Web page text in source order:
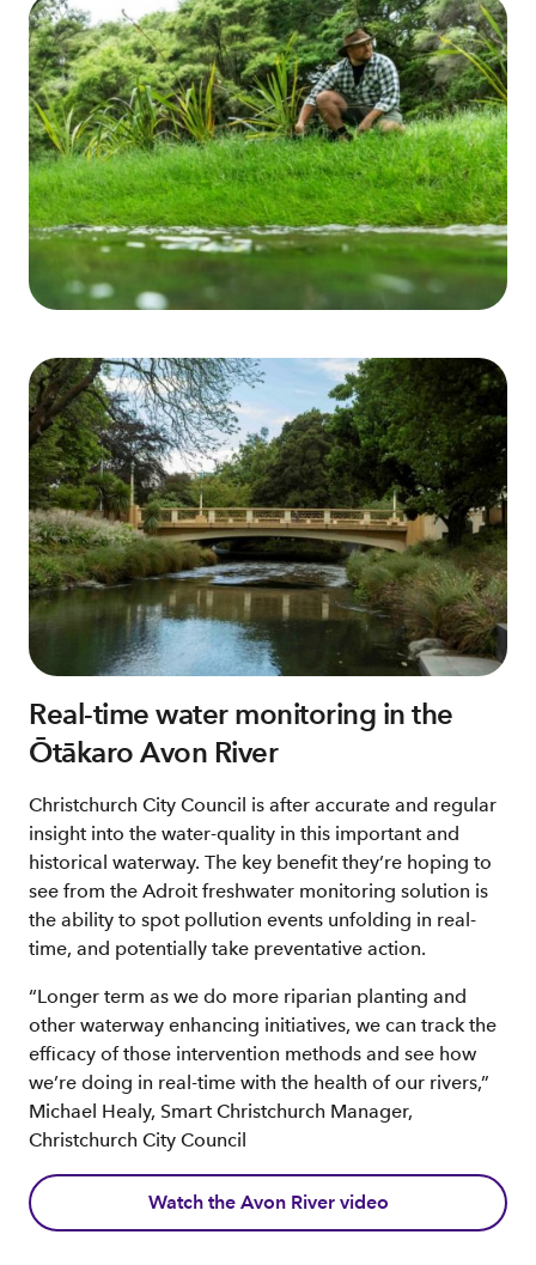
Real-time water monitoring in the
Ōtākaro Avon River
Christchurch City Council is after accurate and regular
insight into the water-quality in this important and
historical waterway. The key benefit they’re hoping to
see from the Adroit freshwater monitoring solution is
the ability to spot pollution events unfolding in real-
time, and potentially take preventative action.
“Longer term as we do more riparian planting and
other waterway enhancing initiatives, we can track the
efficacy of those intervention methods and see how
we’re doing in real-time with the health of our rivers,”
Michael Healy, Smart Christchurch Manager,
Christchurch City Council
Watch the Avon River video